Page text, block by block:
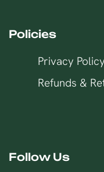
Policies
Privacy Policy
Refunds &
Follow Us